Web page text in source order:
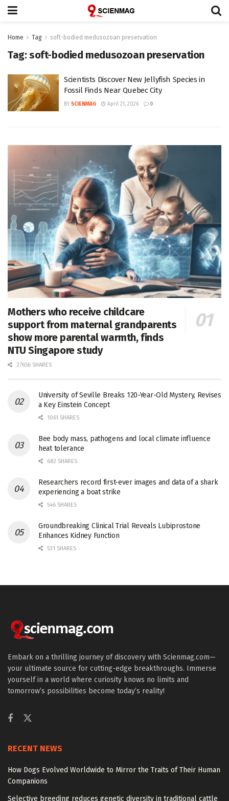
Home Tag soft-bodied medusozoan preservation
Tag:soft-bodied medusozoan preservation
Scientists Discover New Jellyfish Species in
Fossil Finds Near Quebec City
BY SCIENMAG April 21, 2026 0
Mothers who receive childcare
support from maternal grandparents
show more parental warmth, finds
NTU Singapore study
27656 SHARES
University of Seville Breaks 120-Year-Old Mystery, Revises
a Key Einstein Concept
1061 SHARES
Bee body mass, pathogens and local climate influence
heat tolerance
682 SHARES
Researchers record first-ever images and data of a shark
experiencing a boat strike
546 SHARES
Groundbreaking Clinical Trial Reveals Lubiprostone
Enhances Kidney Function
531 SHARES
Embark on a thrilling journey of discovery with Scienmag.com—
your ultimate source for cutting-edge breakthroughs. Immerse
yourself in a world where curiosity knows no limits and
tomorrow’s possibilities become today’s reality!
RECENT NEWS
How Dogs Evolved Worldwide to Mirror the Traits of Their Human
Companions
Selective breeding reduces genetic diversity in traditional cattle